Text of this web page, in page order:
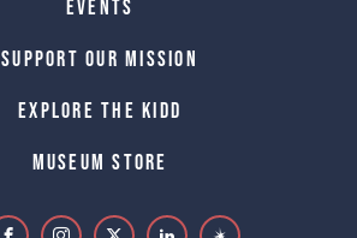
Events
Support Our Mission
Explore The Kidd
Museum Store